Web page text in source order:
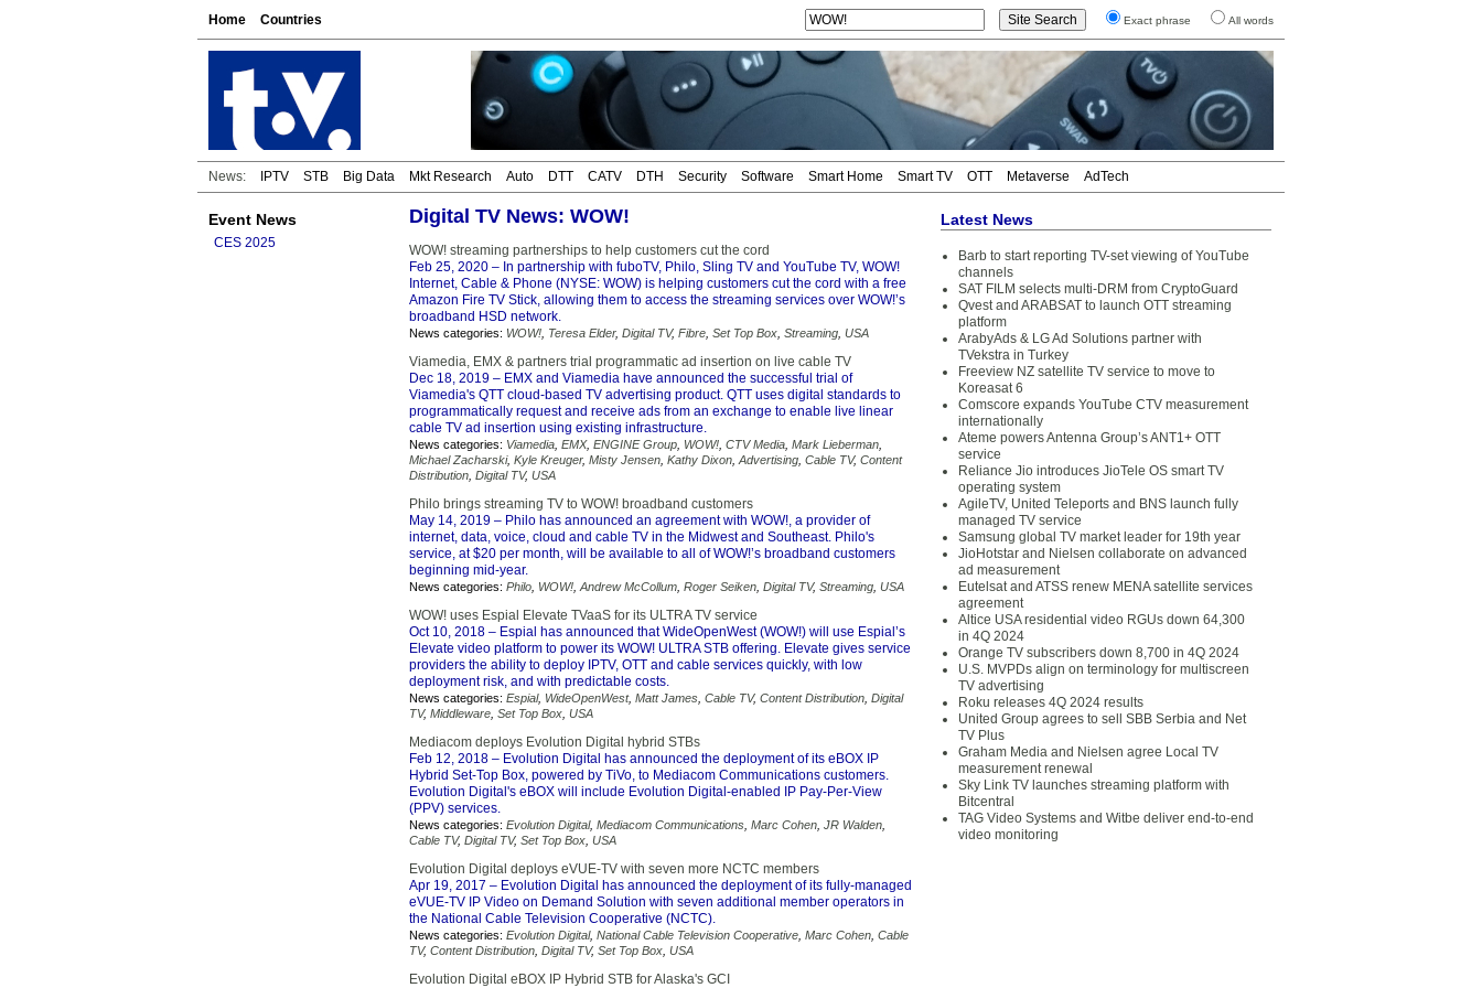
Home Countries Exact phrase All words
News: IPTV STB Big Data Mkt Research Auto DTT CATV DTH Security Software Smart Home Smart TV OTT Metaverse AdTech
Event News
CES 2025
Digital TV News: WOW!
WOW! streaming partnerships to help customers cut the cord
Feb 25, 2020 – ​In partnership with fuboTV, Philo, Sling TV and YouTube TV, WOW!
Internet, Cable & Phone​ (NYSE: WOW) is helping customers cut the cord with a free
Amazon Fire TV Stick, allowing them to access the streaming services over WOW!’s
broadband HSD network.
News categories: WOW! Teresa Elder, Digital TV, Fibre Set Top Box Streaming USA
Viamedia, EMX & partners trial programmatic ad insertion on live cable TV
Dec 18, 2019 – EMX and Viamedia have announced the successful trial of
Viamedia's QTT cloud-based TV advertising product. QTT uses digital standards to
programmatically request and receive ads from an exchange to enable live linear
cable TV ad insertion using existing infrastructure.
News categories: Viamedia EMX, ENGINE Group WOW! CTV Media Mark Lieberman
Michael Zacharski, Kyle Kreuger, Misty Jensen Kathy Dixon Advertising Cable TV, Content
Distribution Digital TV, USA
Philo brings streaming TV to WOW! broadband customers
May 14, 2019 – Philo has announced an agreement with WOW!, a provider of
internet, data, voice, cloud and cable TV in the Midwest and Southeast. Philo's
service, at $20 per month, will be available to all of WOW!’s broadband customers
beginning mid-year.
News categories: Philo WOW! Andrew McCollum Roger Seiken Digital TV, Streaming USA
WOW! uses Espial Elevate TVaaS for its ULTRA TV service
Oct 10, 2018 – Espial has announced that WideOpenWest (WOW!) will use Espial’s
Elevate video platform to power its WOW! ULTRA STB offering. Elevate gives service
providers the ability to deploy IPTV, OTT and cable services quickly, with low
deployment risk, and with predictable costs.
News categories: Espial, WideOpenWest, Matt James Cable TV, Content Distribution Digital
TV, Middleware Set Top Box USA
Mediacom deploys Evolution Digital hybrid STBs
Feb 12, 2018 – Evolution Digital has announced the deployment of its eBOX IP
Hybrid Set-Top Box, powered by TiVo, to Mediacom Communications customers.
Evolution Digital's eBOX will include Evolution Digital-enabled IP Pay-Per-View
(PPV) services.
News categories: Evolution Digital, Mediacom Communications Marc Cohen JR Walden
Cable TV, Digital TV, Set Top Box USA
Evolution Digital deploys eVUE-TV with seven more NCTC members
Apr 19, 2017 – Evolution Digital has announced the deployment of its fully-managed
eVUE-TV IP Video on Demand Solution with seven additional member operators in
the National Cable Television Cooperative (NCTC).
News categories: Evolution Digital, National Cable Television Cooperative Marc Cohen Cable
TV, Content Distribution Digital TV, Set Top Box USA
Evolution Digital eBOX IP Hybrid STB for Alaska's GCI
Latest News
Barb to start reporting TV-set viewing of YouTube
channels
SAT FILM selects multi-DRM from CryptoGuard
Qvest and ARABSAT to launch OTT streaming
platform
ArabyAds & LG Ad Solutions partner with
TVekstra in Turkey
Freeview NZ satellite TV service to move to
Koreasat 6
Comscore expands YouTube CTV measurement
internationally
Ateme powers Antenna Group’s ANT1+ OTT
service
Reliance Jio introduces JioTele OS smart TV
operating system
AgileTV, United Teleports and BNS launch fully
managed TV service
Samsung global TV market leader for 19th year
JioHotstar and Nielsen collaborate on advanced
ad measurement
Eutelsat and ATSS renew MENA satellite services
agreement
Altice USA residential video RGUs down 64,300
in 4Q 2024
Orange TV subscribers down 8,700 in 4Q 2024
U.S. MVPDs align on terminology for multiscreen
TV advertising
Roku releases 4Q 2024 results
United Group agrees to sell SBB Serbia and Net
TV Plus
Graham Media and Nielsen agree Local TV
measurement renewal
Sky Link TV launches streaming platform with
Bitcentral
TAG Video Systems and Witbe deliver end-to-end
video monitoring